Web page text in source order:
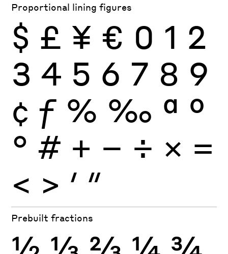
Proportional lining figures
$ £ ¥ € 0 1 2
3 4 5 6 7 8 9
¢ ƒ % ‰ ª º
° # + − ÷ × =
< > ′ ″
Prebuilt fractions